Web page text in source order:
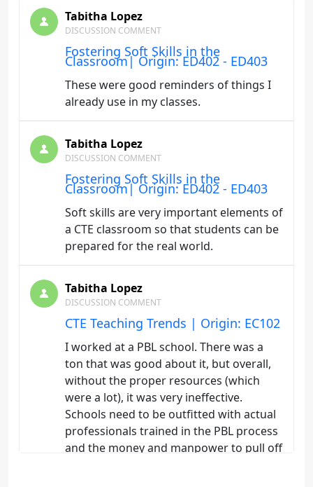
Tabitha Lopez
DISCUSSION COMMENT
Fostering Soft Skills in the
Classroom| Origin: ED402 - ED403
These were good reminders of things I
already use in my classes.
Tabitha Lopez
DISCUSSION COMMENT
Fostering Soft Skills in the
Classroom| Origin: ED402 - ED403
Soft skills are very important elements of
a CTE classroom so that students can be
prepared for the real world.
Tabitha Lopez
DISCUSSION COMMENT
CTE Teaching Trends | Origin: EC102
I worked at a PBL school. There was a
ton that was good about it, but overall,
without the proper resources (which
were a lot), it was very ineffective.
Schools need to be outfitted with actual
professionals trained in the PBL process
and the money and manpower to pull off